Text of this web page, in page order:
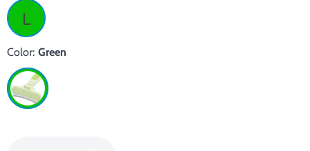
L
Color: Green